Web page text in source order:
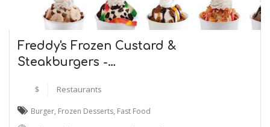
Freddy's Frozen Custard &
Steakburgers -…
$ Restaurants
Burger, Frozen Desserts, Fast Food